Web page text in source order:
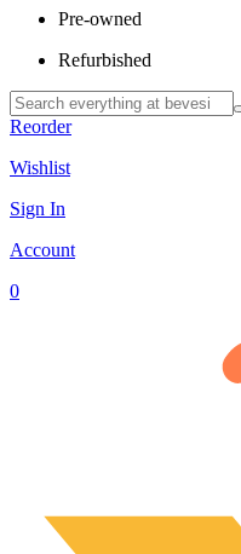
Pre-owned
Refurbished
Reorder
Wishlist
Sign In
Account
0